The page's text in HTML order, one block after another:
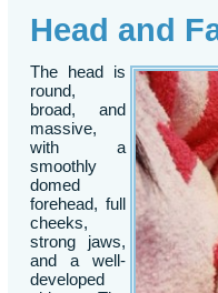
Head and
The head is
round,
broad, and
massive,
with a
smoothly
domed
forehead, full
cheeks,
strong jaws,
and a well-
developed